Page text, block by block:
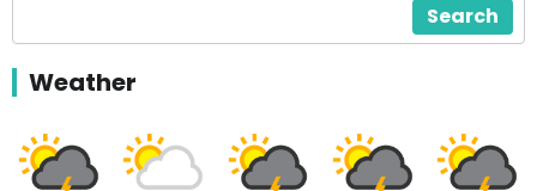
Search
Weather